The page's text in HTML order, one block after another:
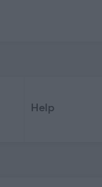
Help